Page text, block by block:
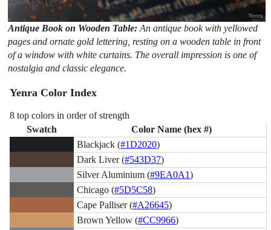
Antique Book on Wooden Table:An antique book with yellowed
pages and ornate gold lettering, resting on a wooden table in front
of a window with white curtains. The overall impression is one of
nostalgia and classic elegance.
Yenra Color Index
8 top colors in order of strength
Swatch
Color Name (hex #)
Blackjack (#1D2020)
Dark Liver (#543D37)
Silver Aluminium (#9EA0A1)
Chicago (#5D5C58)
Cape Palliser (#A26645)
Brown Yellow (#CC9966)